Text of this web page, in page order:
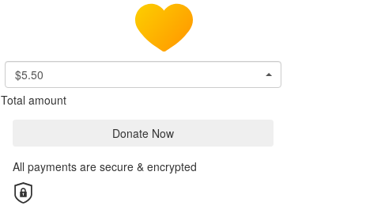
$5.50
Total amount
Donate Now
All payments are secure & encrypted